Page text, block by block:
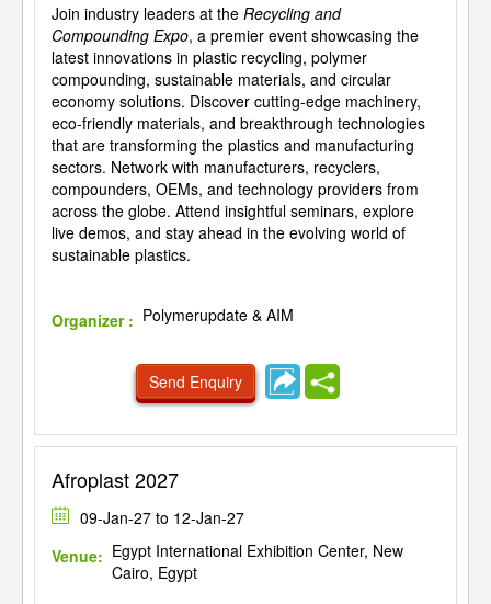
Join industry leaders at the Recycling and
Compounding Expo, a premier event showcasing the
latest innovations in plastic recycling, polymer
compounding, sustainable materials, and circular
economy solutions. Discover cutting-edge machinery,
eco-friendly materials, and breakthrough technologies
that are transforming the plastics and manufacturing
sectors. Network with manufacturers, recyclers,
compounders, OEMs, and technology providers from
across the globe. Attend insightful seminars, explore
live demos, and stay ahead in the evolving world of
sustainable plastics.
Organizer : Polymerupdate & AIM
Send Enquiry
Afroplast 2027
09-Jan-27 to 12-Jan-27
Venue: Egypt International Exhibition Center, New
Cairo, Egypt